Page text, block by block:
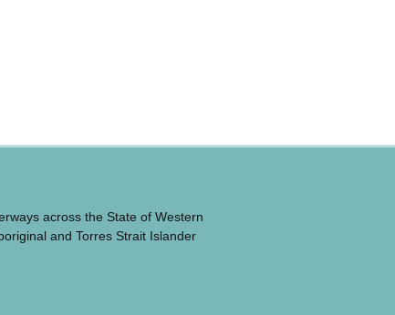
across the State of Western
and Torres Strait Islander